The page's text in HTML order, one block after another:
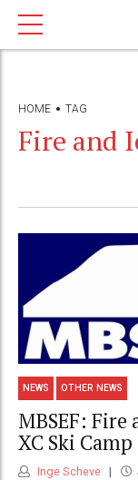
HOME TAG
Fire and
NEWS OTHER NEWS
MBSEF: Fire
XC Ski Camp
Inge Scheve